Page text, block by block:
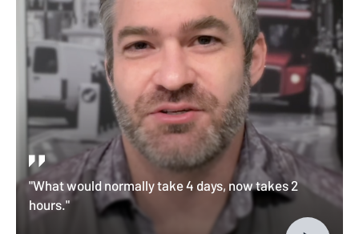
"What would normally take 4 days, now takes 2
hours."